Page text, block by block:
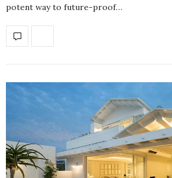
potent way to future-proof…